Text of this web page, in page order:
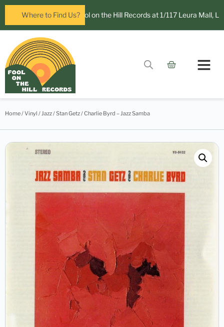
Where to Find Us?
open in Leura! Visit Fool on the Hill Records at 1/117 Leura Mall,
Home/Vinyl /Jazz/ Stan Getz / Charlie Byrd – Jazz Samba